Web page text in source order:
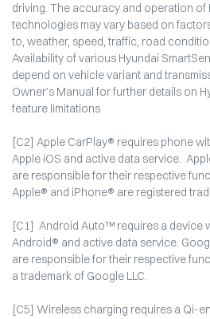
driving. The accuracy and operation of
technologies may vary based on
to, weather, speed, traffic, road
Availability of various Hyundai
depend on vehicle variant and
Owner’s Manual for further details on
feature limitations
[C2] Apple CarPlay® requires phone
Apple iOS and active data service.
are responsible for their respective
Apple® and iPhone® are registered
[C1] Android Auto™ requires a device
Android® and active data service.
are responsible for their respective
a trademark of Google LLC.
[C5] Wireless charging requires a Qi-